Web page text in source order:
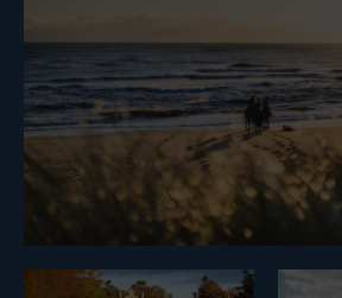
Blarney Castle
Game of